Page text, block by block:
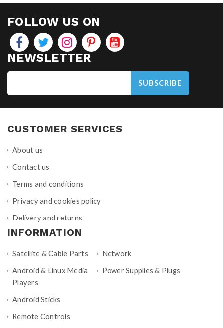
FOLLOW US ON
NEWSLETTER
SUBSCRIBE
CUSTOMER SERVICES
About us
Contact us
Terms and conditions
Privacy and cookies policy
Delivery and returns
INFORMATION
Satellite & Cable Parts
Android & Linux Media
Players
Android Sticks
Remote Controls
Network
Power Supplies & Plugs